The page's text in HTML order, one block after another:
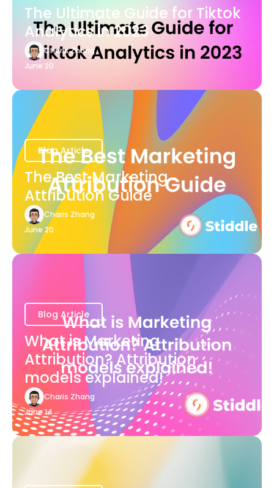
The Ultimate Guide for Tiktok
Analytics in 2023
Charis Zhang
June 20
Blog Article
The Best Marketing
Attribution Guide
Charis Zhang
June 20
Blog Article
What is Marketing
Attribution? Attribution
models explained!
Charis Zhang
June 14